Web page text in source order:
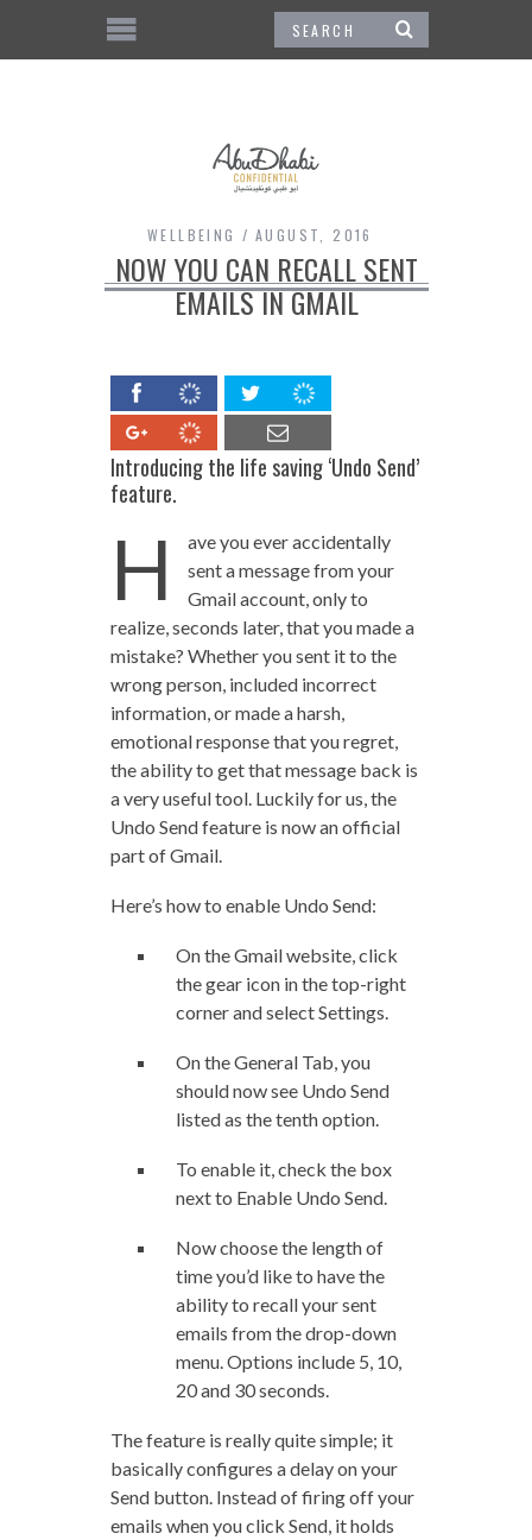
WELLBEING AUGUST, 2016
NOW YOU CAN RECALL SENT
EMAILS IN GMAIL
Introducing the life saving ‘Undo Send’
feature.
H
ave you ever accidentally
sent a message from your
Gmail account, only to
realize, seconds later, that you made a
mistake? Whether you sent it to the
wrong person, included incorrect
information, or made a harsh,
emotional response that you regret,
the ability to get that message back is
a very useful tool. Luckily for us, the
Undo Send feature is now an official
part of Gmail.
Here’s how to enable Undo Send:
On the Gmail website, click
the gear icon in the top-right
corner and select Settings.
On the General Tab, you
should now see Undo Send
listed as the tenth option.
To enable it, check the box
next to Enable Undo Send.
Now choose the length of
time you’d like to have the
ability to recall your sent
emails from the drop-down
menu. Options include 5, 10,
20 and 30 seconds.
The feature is really quite simple; it
basically configures a delay on your
Send button. Instead of firing off your
emails when you click Send, it holds